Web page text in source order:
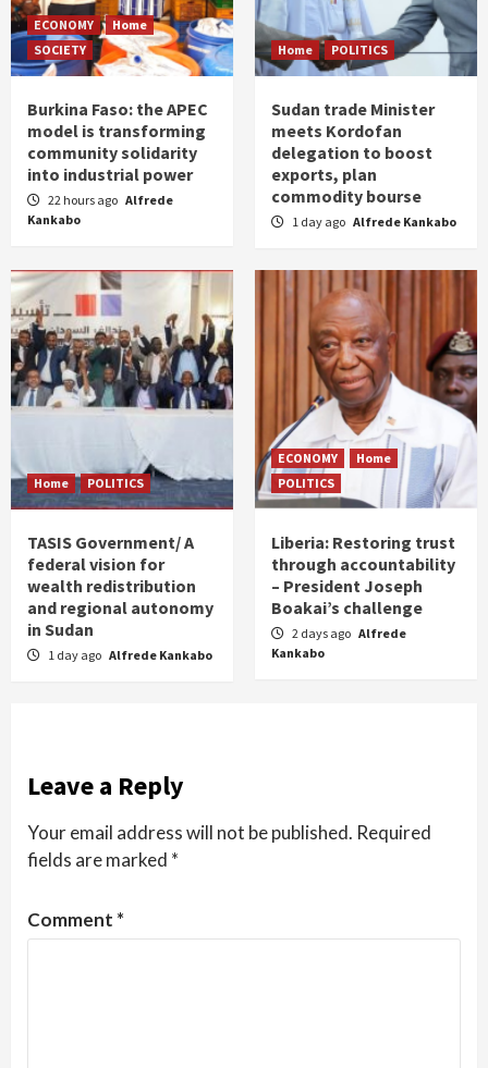
ECONOMY
Home
SOCIETY
Burkina Faso: the APEC
model is transforming
community solidarity
into industrial power
22 hours ago Alfrede
Kankabo
Home POLITICS
Sudan trade Minister
meets Kordofan
delegation to boost
exports, plan
commodity bourse
1 day ago Alfrede Kankabo
Home POLITICS
TASIS Government/ A
federal vision for
wealth redistribution
and regional autonomy
in Sudan
1 day ago Alfrede Kankabo
ECONOMY
Home
POLITICS
Liberia: Restoring trust
through accountability
– President Joseph
Boakai’s challenge
2 days ago Alfrede
Kankabo
Leave a Reply
Your email address will not be published. Required
fields are marked *
Comment *